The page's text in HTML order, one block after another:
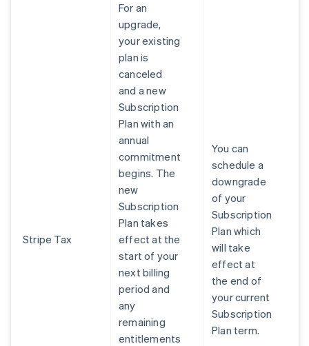
Stripe Tax
For an
upgrade,
your existing
plan is
canceled
and a new
Subscription
Plan with an
annual
commitment
begins. The
new
Subscription
Plan takes
effect at the
start of your
next billing
period and
any
remaining
entitlements
You can
schedule a
downgrade
of your
Subscription
Plan which
will take
effect at
the end of
your current
Subscription
Plan term.